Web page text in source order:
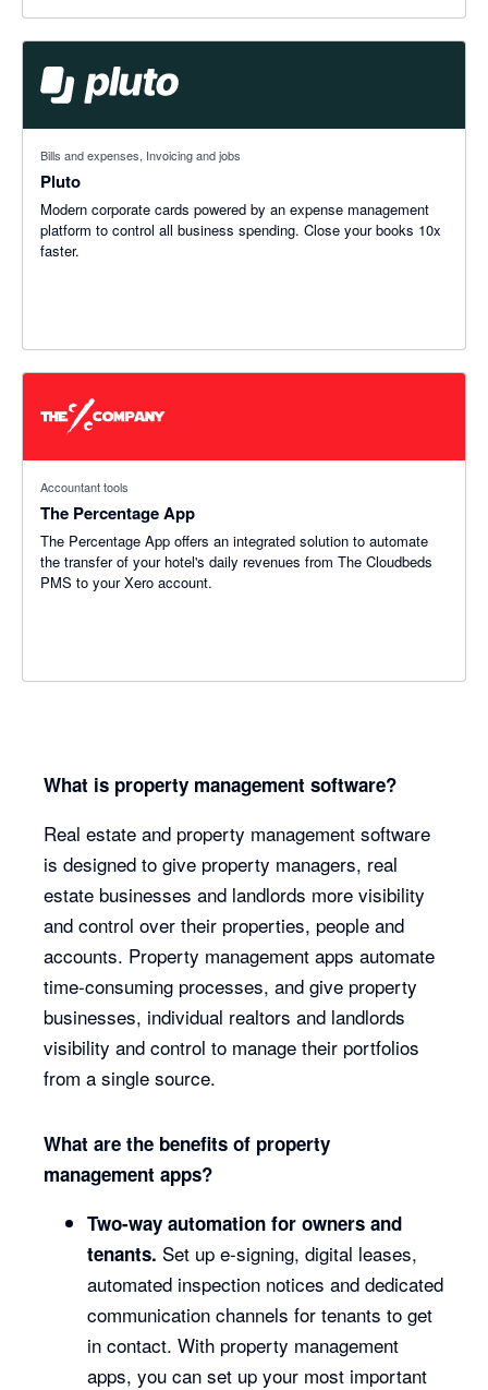
Bills and expenses, Invoicing and jobs
Pluto
Modern corporate cards powered by an expense management
platform to control all business spending. Close your books 10x
faster.
Accountant tools
The Percentage App
The Percentage App offers an integrated solution to automate
the transfer of your hotel's daily revenues from The Cloudbeds
PMS to your Xero account.
What is property management software?
Real estate and property management software
is designed to give property managers, real
estate businesses and landlords more visibility
and control over their properties, people and
accounts. Property management apps automate
time-consuming processes, and give property
businesses, individual realtors and landlords
visibility and control to manage their portfolios
from a single source.
What are the benefits of property
management apps?
Two-way automation for owners and
tenants. Set up e-signing, digital leases,
automated inspection notices and dedicated
communication channels for tenants to get
in contact. With property management
apps, you can set up your most important